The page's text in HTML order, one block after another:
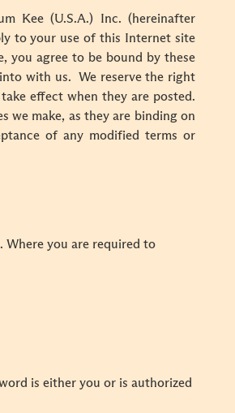
Kee (U.S.A.) Inc. (hereinafter
to your use of this Internet site
you agree to be bound by these
with us. We reserve the right
effect when they are posted.
we make, as they are binding on
of any modified terms or
Where you are required to
is either you or is authorized